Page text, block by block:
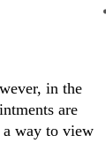
in the
are
a way to view